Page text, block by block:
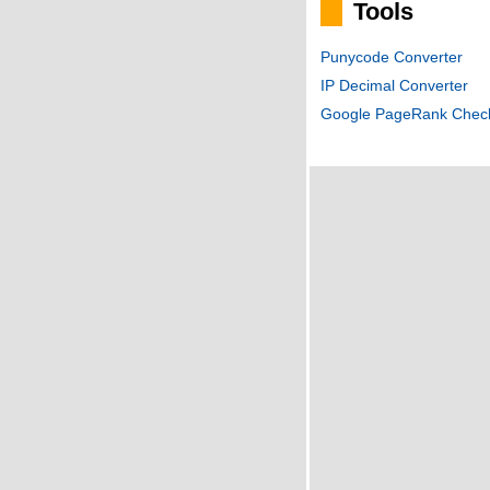
Tools
Punycode Converter
IP Decimal Converter
Google PageRank